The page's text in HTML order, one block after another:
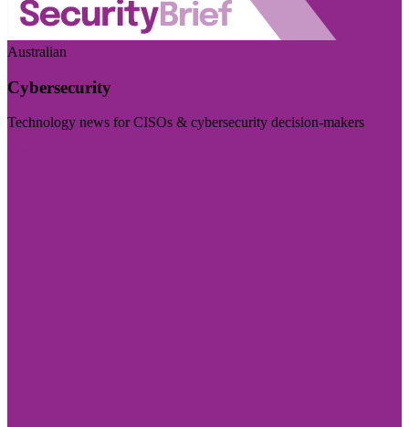
Australian
Cybersecurity
Technology news for CISOs & cybersecurity decision-makers